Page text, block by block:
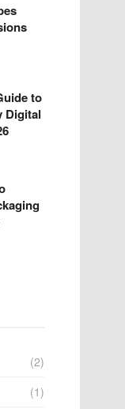
to
Digital
(2)
(1)